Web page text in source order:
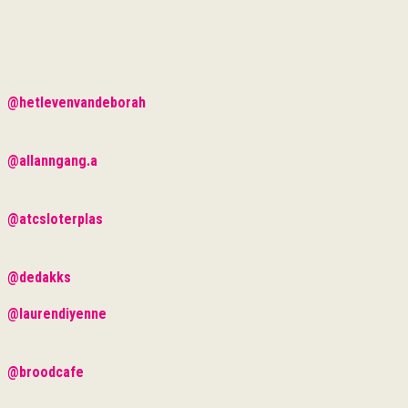
@hetlevenvandeborah
@allanngang.a
@atcsloterplas
@dedakks
@laurendiyenne
@broodcafe